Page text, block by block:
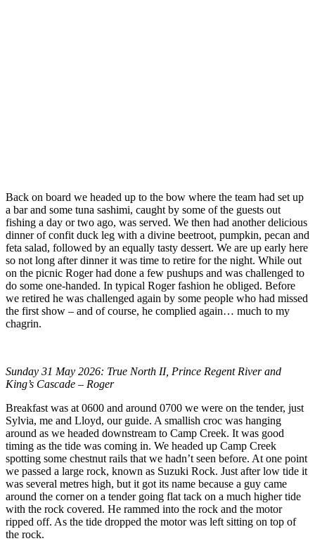
Back on board we headed up to the bow where the team had set up
a bar and some tuna sashimi, caught by some of the guests out
fishing a day or two ago, was served. We then had another delicious
dinner of confit duck leg with a divine beetroot, pumpkin, pecan and
feta salad, followed by an equally tasty dessert. We are up early here
so not long after dinner it was time to retire for the night. While out
on the picnic Roger had done a few pushups and was challenged to
do some one-handed. In typical Roger fashion he obliged. Before
we retired he was challenged again by some people who had missed
the first show – and of course, he complied again… much to my
chagrin.
Sunday 31 May 2026: True North II, Prince Regent River and
King’s Cascade – Roger
Breakfast was at 0600 and around 0700 we were on the tender, just
Sylvia, me and Lloyd, our guide. A smallish croc was hanging
around as we headed downstream to Camp Creek. It was good
timing as the tide was coming in. We headed up Camp Creek
spotting some chestnut rails that we hadn’t seen before. At one point
we passed a large rock, known as Suzuki Rock. Just after low tide it
was several metres high, but it got its name because a guy came
around the corner on a tender going flat tack on a much higher tide
with the rock covered. He rammed into the rock and the motor
ripped off. As the tide dropped the motor was left sitting on top of
the rock.